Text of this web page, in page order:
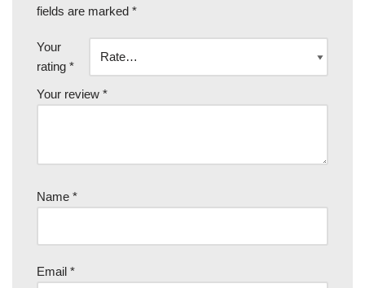
fields are marked *
Your
rating *
Your review *
Name *
Email *